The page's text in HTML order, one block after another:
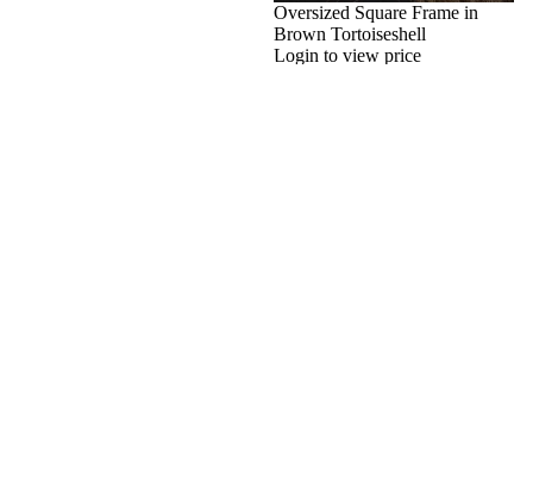
Oversized Square Frame in
Brown Tortoiseshell
Login to view price